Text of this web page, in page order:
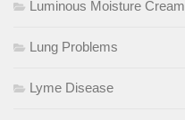
Luminous Moisture Cream
Lung Problems
Lyme Disease